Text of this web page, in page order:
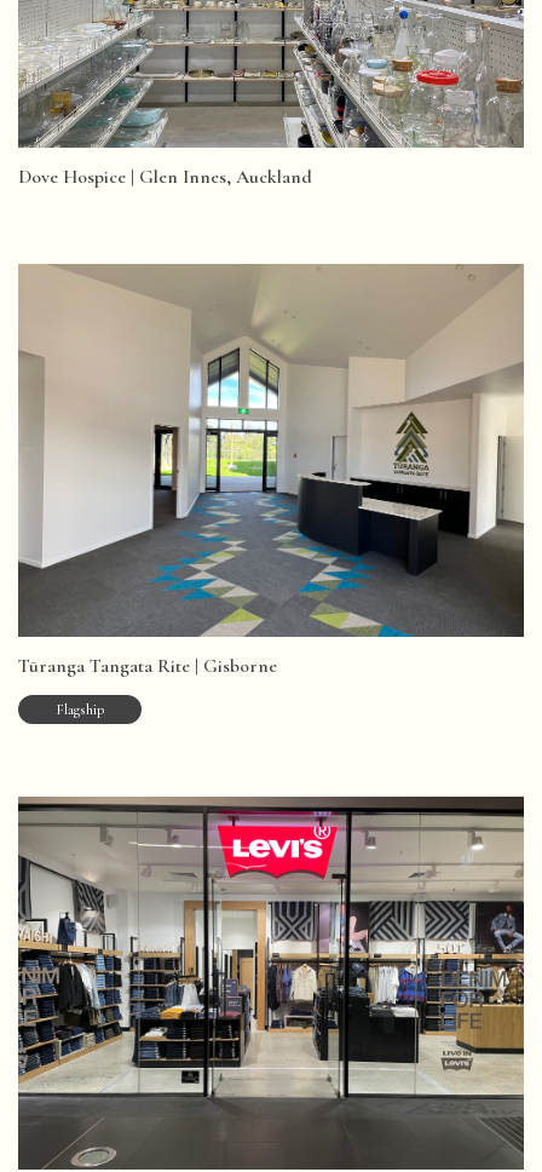
Dove Hospice | Glen Innes, Auckland
Tūranga Tangata Rite | Gisborne
Flagship